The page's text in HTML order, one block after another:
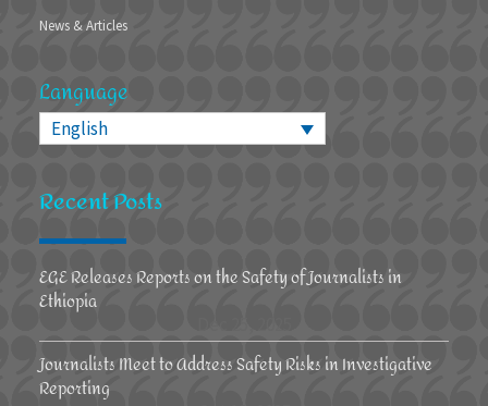
News & Articles
Language
English
Recent Posts
EGE Releases Reports on the Safety of Journalists in
Ethiopia
Journalists Meet to Address Safety Risks in Investigative
Reporting